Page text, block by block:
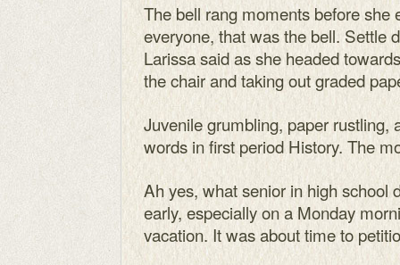
The bell rang moments before she
everyone, that was the bell. Settle
Larissa said as she headed
the chair and taking out graded
Juvenile grumbling, paper rustling,
words in first period History. The
Ah yes, what senior in high school
early, especially on a Monday
vacation. It was about time to